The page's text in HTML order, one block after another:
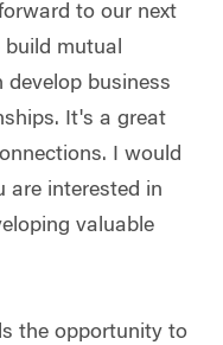
to our next
mutual
business
It's a great
I would
are interested in
valuable
the opportunity to